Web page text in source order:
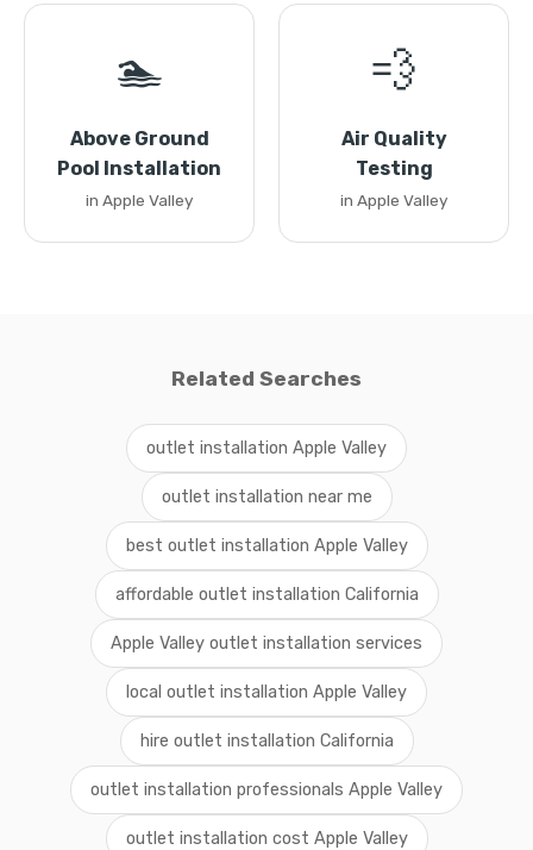
🏊
Above Ground
Pool Installation
in Apple Valley
💨
Air Quality
Testing
in Apple Valley
Related Searches
outlet installation Apple Valley
outlet installation near me
best outlet installation Apple Valley
affordable outlet installation California
Apple Valley outlet installation services
local outlet installation Apple Valley
hire outlet installation California
outlet installation professionals Apple Valley
outlet installation cost Apple Valley